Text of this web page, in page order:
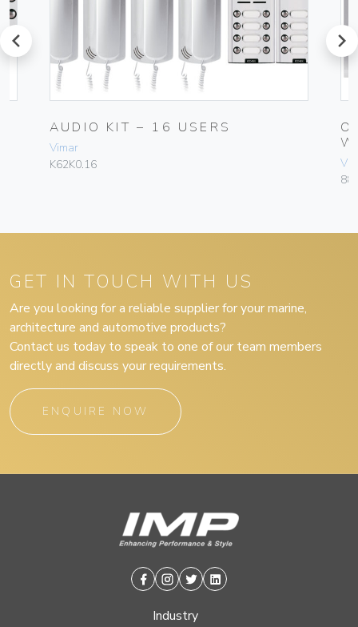
prev
AUDIO KIT – 16 USERS
Vimar
K62K0.16
next
GET IN TOUCH WITH US
Are you looking for a reliable supplier for your marine,
architecture and automotive products?
Contact us today to speak to one of our team members
directly and discuss your requirements.
ENQUIRE NOW
Facebook
Instagram
TwitterLinkedin
Industry